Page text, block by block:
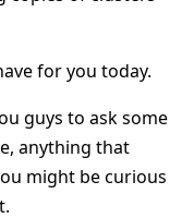
for you today.
guys to ask some
anything that
might be curious